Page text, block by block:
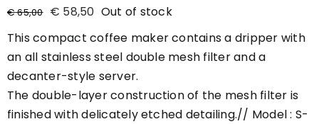
€65,00 € 58,50 Out of stock
This compact coffee maker contains a dripper with
an all stainless steel double mesh filter and a
decanter-style server.
The double-layer construction of the mesh filter is
finished with delicately etched detailing.// Model : S-